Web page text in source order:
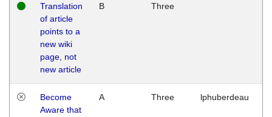
Translation
of article
points to a
new wiki
page, not
new article
B Three
Become
Aware that
A Three lphuberdeau